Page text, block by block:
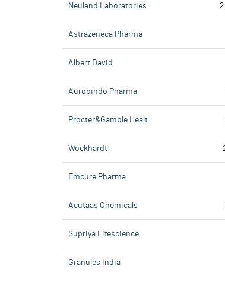
Neuland Laboratories
Astrazeneca Pharma
Albert David
Aurobindo Pharma
Procter&Gamble Healt
Wockhardt
Emcure Pharma
Acutaas Chemicals
Supriya Lifescience
Granules India